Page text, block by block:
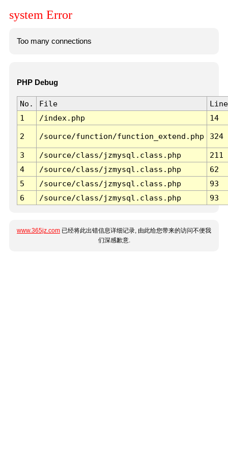
system Error
Too many connections
PHP Debug
No. File
Line
1
/index.php 14
2 /source/function/function_extend.php 324
3 /source/class/jzmysql.class.php
211
4
/source/class/jzmysql.class.php
62
5
/source/class/jzmysql.class.php
93
6
/source/class/jzmysql.class.php 93
www.365jz.com 已经将此出错信息详细记录, 由此给您带来的访问不便我
们深感歉意.